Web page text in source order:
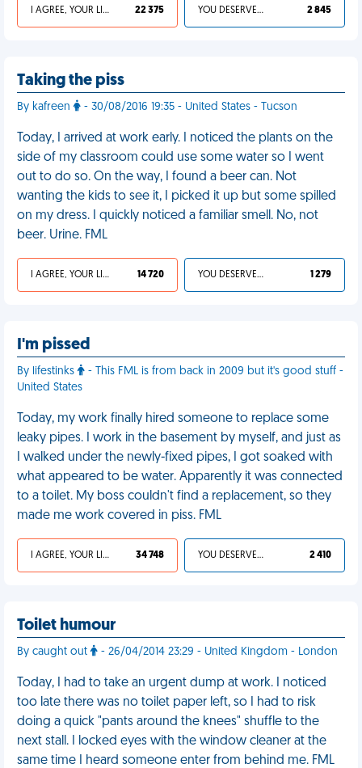
I AGREE, YOUR LIFE SUCKS 22 375 YOU DESERVED IT 2 845
Taking the piss
By kafreen - 30/08/2016 19:35 - United States - Tucson
Today, I arrived at work early. I noticed the plants on the
side of my classroom could use some water so I went
out to do so. On the way, I found a beer can. Not
wanting the kids to see it, I picked it up but some spilled
on my dress. I quickly noticed a familiar smell. No, not
beer. Urine. FML
I AGREE, YOUR LIFE SUCKS 14 720 YOU DESERVED IT 1 279
I'm pissed
By lifestinks
- This FML is from back in 2009 but it's good stuff -
United States
Today, my work finally hired someone to replace some
leaky pipes. I work in the basement by myself, and just as
I walked under the newly-fixed pipes, I got soaked with
what appeared to be water. Apparently it was connected
to a toilet. My boss couldn't find a replacement, so they
made me work covered in piss. FML
I AGREE, YOUR LIFE SUCKS 34 748 YOU DESERVED IT 2 410
Toilet humour
By caught out - 26/04/2014 23:29 - United Kingdom - London
Today, I had to take an urgent dump at work. I noticed
too late there was no toilet paper left, so I had to risk
doing a quick "pants around the knees" shuffle to the
next stall. I locked eyes with the window cleaner at the
same time I heard someone enter from behind me. FML